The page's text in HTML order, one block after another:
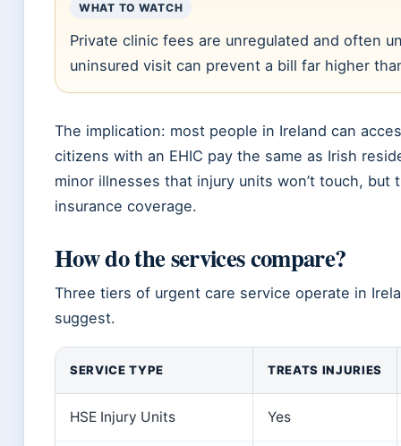
WHAT TO WATCH
Private clinic fees are unregulated and often
uninsured visit can prevent a bill far higher
The implication: most people in Ireland can
citizens with an EHIC pay the same as Irish
minor illnesses that injury units won’t touch,
insurance coverage.
How do the services compare?
Three tiers of urgent care service operate in
suggest.
SERVICE TYPE TREATS INJURIES
HSE Injury Units Yes